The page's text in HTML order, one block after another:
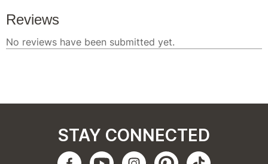
STAY CONNECTED